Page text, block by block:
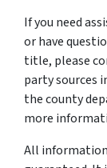
If you need
or have
title, please
party sources
the county
more
All